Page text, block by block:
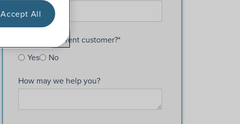
Are you a current customer?*
Yes
No
How may we help you?
Accept All